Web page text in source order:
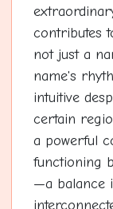
contributes
not just a
name's
intuitive
certain
a powerful
functioning
—a balance